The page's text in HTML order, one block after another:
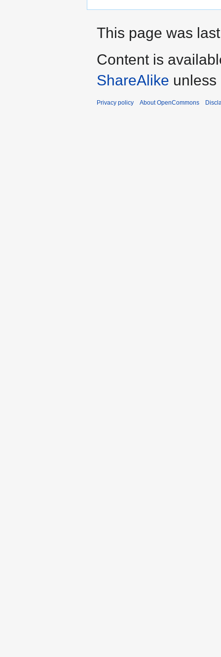
This page was
Content is
ShareAlike unless
Privacy policy About OpenCommons